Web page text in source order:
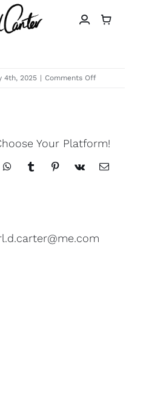
4th, 2025 | Comments Offon
Your Platform!
WhatsAppTumblrPinterest
Vk Email